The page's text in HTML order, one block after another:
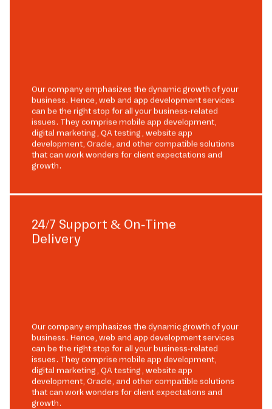
Our company emphasizes the dynamic growth of your
business. Hence, web and app development services
can be the right stop for all your business-related
issues. They comprise mobile app development,
digital marketing, QA testing, website app
development, Oracle, and other compatible solutions
that can work wonders for client expectations and
growth.
24/7 Support & On-Time
Delivery
Our company emphasizes the dynamic growth of your
business. Hence, web and app development services
can be the right stop for all your business-related
issues. They comprise mobile app development,
digital marketing, QA testing, website app
development, Oracle, and other compatible solutions
that can work wonders for client expectations and
growth.